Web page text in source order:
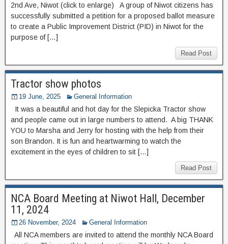
2nd Ave, Niwot (click to enlarge) A group of Niwot citizens has
successfully submitted a petition for a proposed ballot measure
to create a Public Improvement District (PID) in Niwot for the
purpose of […]
Read Post
Tractor show photos
19 June, 2025 General Information
It was a beautiful and hot day for the Slepicka Tractor show
and people came out in large numbers to attend. A big THANK
YOU to Marsha and Jerry for hosting with the help from their
son Brandon. It is fun and heartwarming to watch the
excitement in the eyes of children to sit […]
Read Post
NCA Board Meeting at Niwot Hall, December
11, 2024
26 November, 2024 General Information
All NCA members are invited to attend the monthly NCA Board